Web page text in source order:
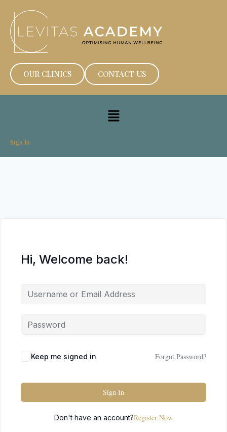
OUR CLINICS CONTACT US
Sign In
Hi, Welcome back!
Keep me signed in Forgot Password?
Sign In
Don't have an account?Register Now